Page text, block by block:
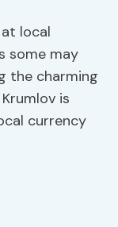
local
some may
the charming
is
currency